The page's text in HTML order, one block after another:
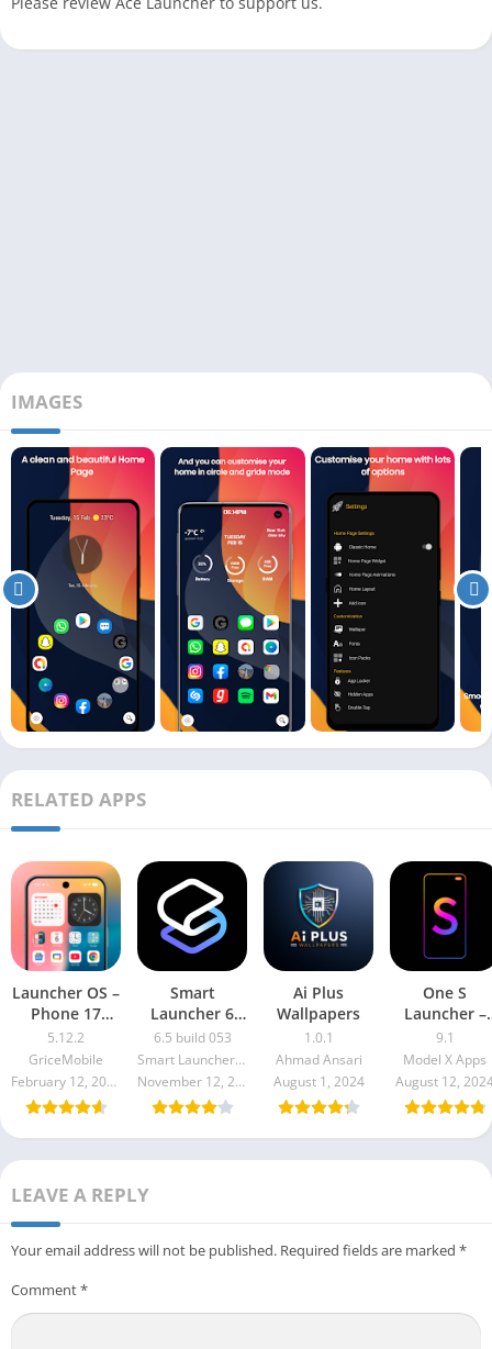
IMAGES
RELATED APPS
Launcher OS –
Phone 17
Style
5.12.2
GriceMobile
February 12, 2026
Smart
Launcher 6
Pro Apk 6.5
build 053
6.5 build 053
Smart Launcher Team
November 12, 2025
Ai Plus
Wallpapers
1.0.1
Ahmad Ansari
August 1, 2024
One S
Launcher –
S10 to S24
9.1
Model X Apps
August 12,
LEAVE A REPLY
Your email address will not be published. Required fields are marked *
Comment*